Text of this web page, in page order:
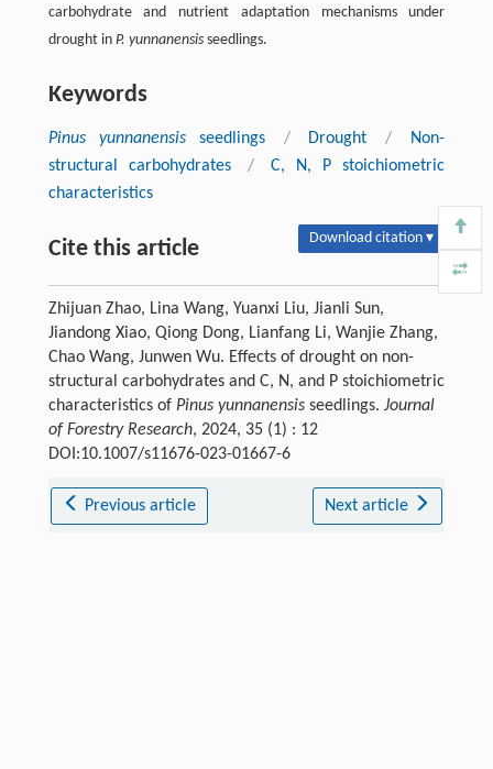
carbohydrate and nutrient adaptation mechanisms under
drought in P. yunnanensisseedlings.
Keywords
Pinus yunnanensisseedlings / Drought /
Non-
structural carbohydrates
/
C, N, P stoichiometric
characteristics
Cite this article Download citation ▾
Zhijuan Zhao, Lina Wang, Yuanxi Liu, Jianli Sun,
Jiandong Xiao, Qiong Dong, Lianfang Li, Wanjie Zhang,
Chao Wang, Junwen Wu. Effects of drought on non-
structural carbohydrates and C, N, and P stoichiometric
characteristics of Pinus yunnanensisseedlings. Journal
of Forestry Research, 2024, 35 (1) : 12
DOI:10.1007/s11676-023-01667-6
Previous article Next article